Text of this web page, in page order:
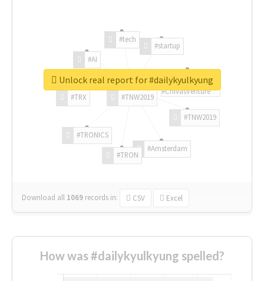
#TNW2019
#TNW2019
#Amsterdam
#TRON
#TRONICS
#TRX
#AI
#tech
#startup
#ChivasVenture
Download all 1069 records in: CSV Excel
Unlock real report for #dailykyulkyung
How was #dailykyulkyung spelled?